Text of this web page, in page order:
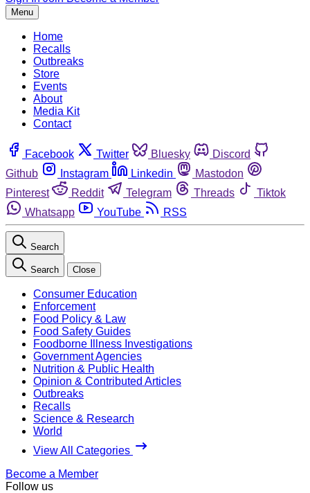
Menu
Home
Recalls
Outbreaks
Store
Events
About
Media Kit
Contact
Facebook Twitter Bluesky
Discord
Github
Instagram Linkedin
Mastodon
Pinterest
Reddit Telegram Threads
Tiktok
Whatsapp
YouTube RSS
Search
Search Close
Consumer Education
Enforcement
Food Policy & Law
Food Safety Guides
Foodborne Illness Investigations
Government Agencies
Nutrition & Public Health
Opinion & Contributed Articles
Outbreaks
Recalls
Science & Research
World
View All Categories
Become a Member
Follow us